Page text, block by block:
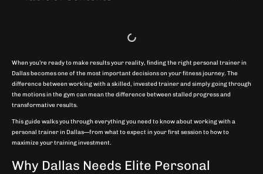
When you’re ready to make results your reality, finding the right personal trainer in
Dallas becomes one of the most important decisions on your fitness journey. The
difference between working with a skilled, invested trainer and simply going through
the motions in the gym can mean the difference between stalled progress and
transformative results.
This guide walks you through everything you need to know about working with a
personal trainer in Dallas—from what to expect in your first session to how to
maximize your training investment.
Why Dallas Needs Elite Personal